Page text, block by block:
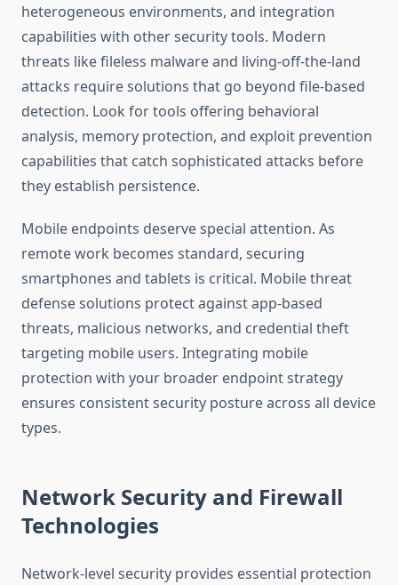
heterogeneous environments, and integration
capabilities with other security tools. Modern
threats like fileless malware and living-off-the-land
attacks require solutions that go beyond file-based
detection. Look for tools offering behavioral
analysis, memory protection, and exploit prevention
capabilities that catch sophisticated attacks before
they establish persistence.
Mobile endpoints deserve special attention. As
remote work becomes standard, securing
smartphones and tablets is critical. Mobile threat
defense solutions protect against app-based
threats, malicious networks, and credential theft
targeting mobile users. Integrating mobile
protection with your broader endpoint strategy
ensures consistent security posture across all device
types.
Network Security and Firewall
Technologies
Network-level security provides essential protection